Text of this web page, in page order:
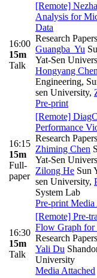
16:00
15m
Talk
[Remote]
Analysis for
Data
Research Papers
Guangba Yu
Yat-Sen
Hongyang Chen
Engineering,
sen University,
Pre-print
16:15
15m
Full-
paper
[Remote]
Performance
Research Papers
Zhiming Chen
Yat-Sen
Zilong He Sun
sen University,
System Lab
Pre-print Media
16:30
15m
Talk
[Remote] Pre-
Flow Graph for
Research Papers
Yali Du
University
Media Attached